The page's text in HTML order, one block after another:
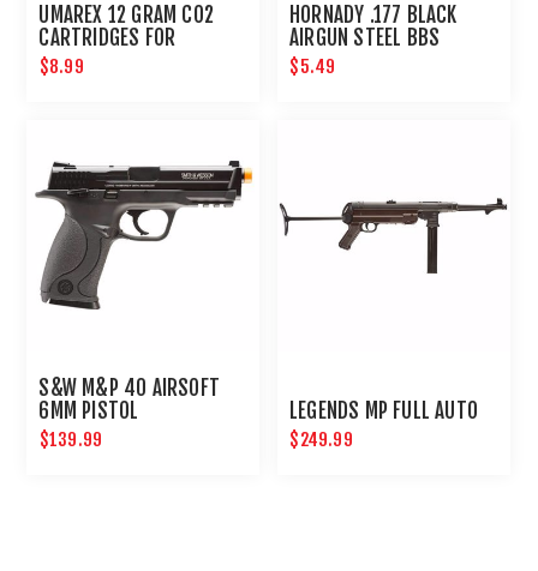
UMAREX 12 GRAM CO2
CARTRIDGES FOR
AIRGUNS AND PAINTBALL
GUNS 12 PACK
$8.99
HORNADY .177 BLACK
AIRGUN STEEL BBS
$5.49
S&W M&P 40 AIRSOFT
6MM PISTOL
$139.99
LEGENDS MP FULL AUTO
$249.99